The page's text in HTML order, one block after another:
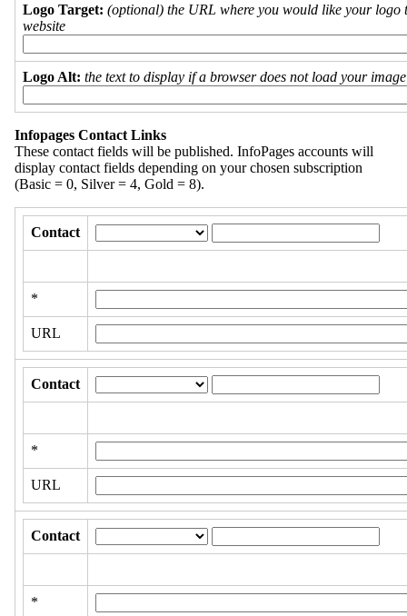
Logo Target: (optional) the URL where you would like your logo
website
Logo Alt: the text to display if a browser does not load your
Infopages Contact Links
These contact fields will be published. InfoPages accounts will
display contact fields depending on your chosen subscription
(Basic = 0, Silver = 4, Gold = 8).
Contact
*
URL
Contact
*
URL
Contact
*